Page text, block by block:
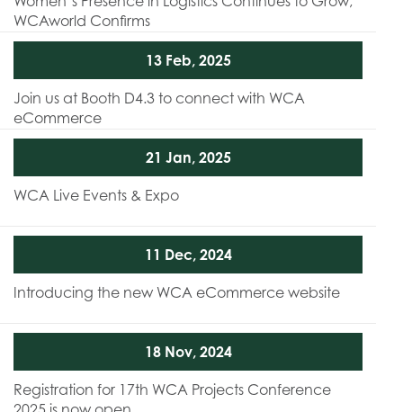
WCAworld Confirms
13 Feb, 2025
Join us at Booth D4.3 to connect with WCA
eCommerce
21 Jan, 2025
WCA Live Events & Expo
11 Dec, 2024
Introducing the new WCA eCommerce website
18 Nov, 2024
Registration for 17th WCA Projects Conference